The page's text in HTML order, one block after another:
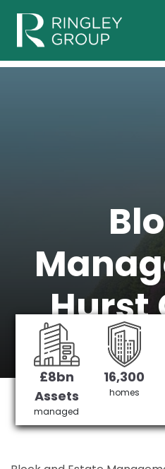
Hurst
Hurst Green's No
Get in Touch
£8bn
Assets
managed
16,300
homes